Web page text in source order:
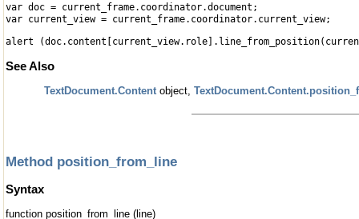
var doc = current_frame.coordinator.document;
var current_view = current_frame.coordinator.current_view;
alert
See Also
TextDocument.Contentobject,
Method position_from_line
Syntax
function position_from_line (line)